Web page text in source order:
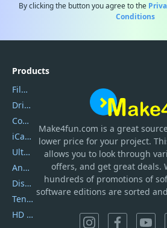
By clicking the button you agree to the
Conditions
Make4fun.com is a great
lower price for your project.
allows you to look through
offers, and get great deals.
hundreds of promotions of
software editions are sorted
Products
Filmora
DriverEasy
Coolmuster
iCareFone
UltData
AnyTrans
DiskGenius
Tenorshare iAnygo
HD Video Converter Factory